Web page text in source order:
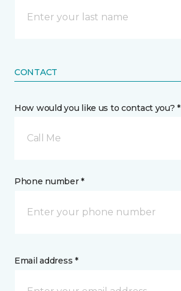
CONTACT
How would you like us to contact you? *
Call Me
Phone number *
Email address *